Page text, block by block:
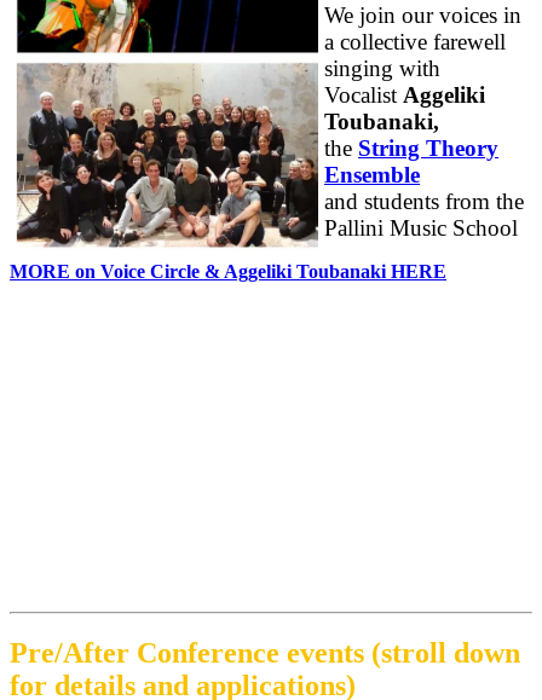
We join our voices in
a collective farewell
singing with
Vocalist Aggeliki
Toubanaki,
the String Theory
Ensemble
and students from the
Pallini Music School
MORE on Voice Circle & Aggeliki Toubanaki HERE
Pre/After Conference events (stroll down
for details and applications)